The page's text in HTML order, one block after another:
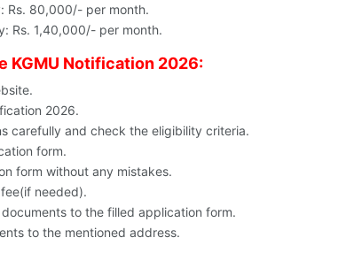
Rs. 80,000/- per month.
Rs. 1,40,000/- per month.
KGMU Notification 2026:
2026.
carefully and check the eligibility criteria.
form.
form without any mistakes.
needed).
to the filled application form.
to the mentioned address.